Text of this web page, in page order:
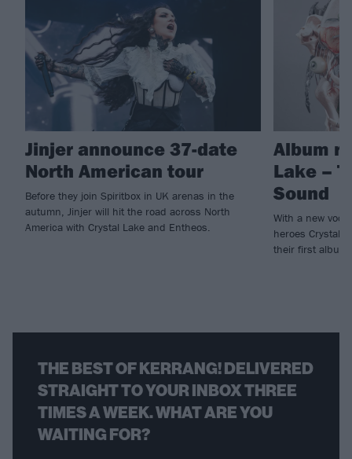
Jinjer announce 37-date
North American tour
Before they join Spiritbox in UK arenas in the
autumn, Jinjer will hit the road across North
America with Crystal Lake and Entheos.
Album
Lake –
Sound
With a new
heroes Crystal
their first album
THE BEST OF KERRANG! DELIVERED
STRAIGHT TO YOUR INBOX THREE
TIMES A WEEK. WHAT ARE YOU
WAITING FOR?